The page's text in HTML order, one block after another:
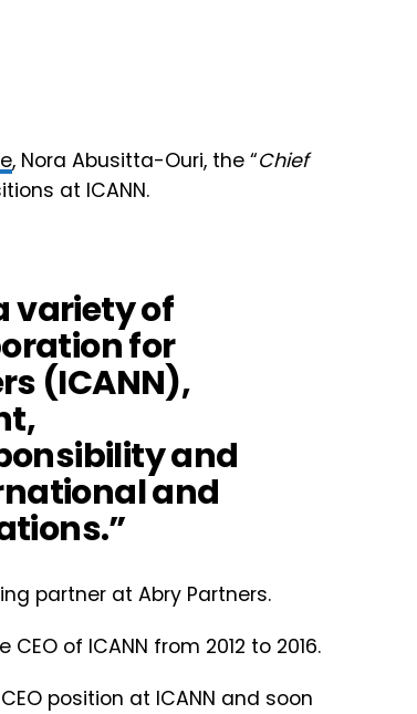
, Nora Abusitta-Ouri, the “Chief
at ICANN.
variety of
for
(ICANN),
and
and
partner at Abry Partners.
of ICANN from 2012 to 2016.
position at ICANN and soon